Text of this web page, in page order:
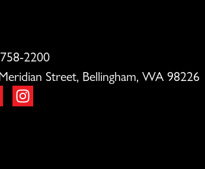
2200
Street, Bellingham, WA 98226